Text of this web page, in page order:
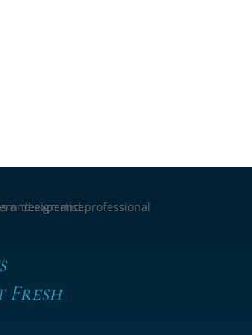
Fresh